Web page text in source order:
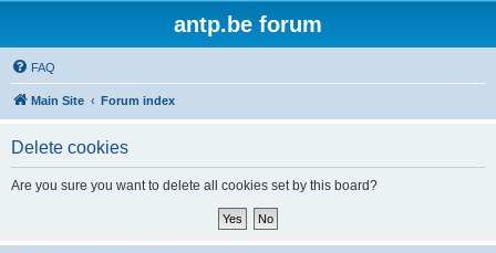
antp.be forum
FAQ
Main Site Forum index
Delete cookies
Are you sure you want to delete all cookies set by this board?